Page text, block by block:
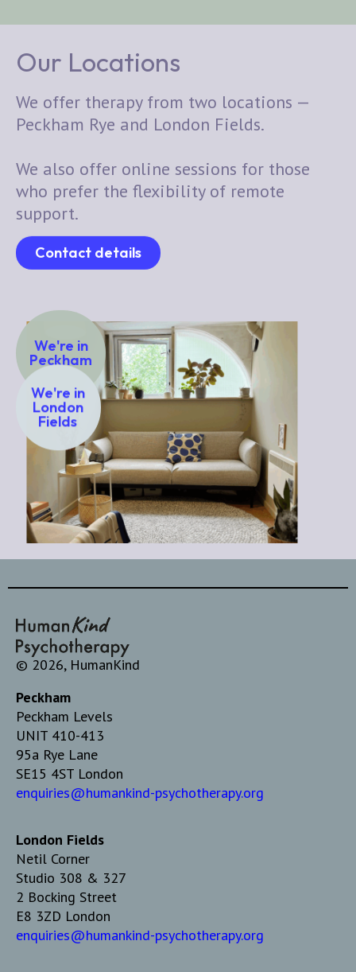
Our Locations
We offer therapy from two locations —
Peckham Rye and London Fields.
We also offer online sessions for those
who prefer the flexibility of remote
support.
Contact details
We're in
Peckham
We're in
London
Fields
© 2026, HumanKind
Peckham
Peckham Levels
UNIT 410-413
95a Rye Lane
SE15 4ST London
enquiries@humankind-psychotherapy.org
London Fields
Netil Corner
Studio 308 & 327
2 Bocking Street
E8 3ZD London
enquiries@humankind-psychotherapy.org